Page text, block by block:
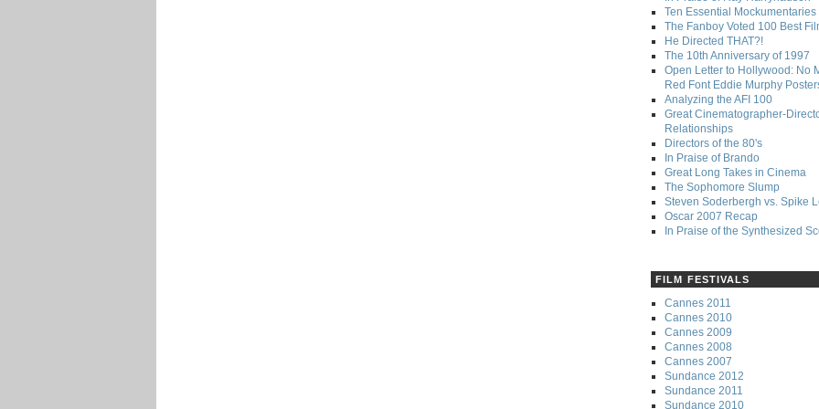
Ten Essential Mockumentaries
The Fanboy Voted 100 Best
He Directed THAT?!
The 10th Anniversary of 1997
Open Letter to Hollywood: No
Red Font Eddie Murphy
Analyzing the AFI 100
Great Cinematographer-
Relationships
Directors of the 80's
In Praise of Brando
Great Long Takes in Cinema
The Sophomore Slump
Steven Soderbergh vs. Spike
Oscar 2007 Recap
In Praise of the Synthesized
FILM FESTIVALS
Cannes 2011
Cannes 2010
Cannes 2009
Cannes 2008
Cannes 2007
Sundance 2012
Sundance 2011
Sundance 2010